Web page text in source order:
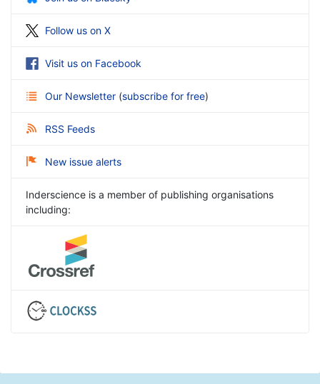
Follow us on X
Visit us on Facebook
Our Newsletter (subscribe for free)
RSS Feeds
New issue alerts
Inderscience is a member of publishing organisations
including: